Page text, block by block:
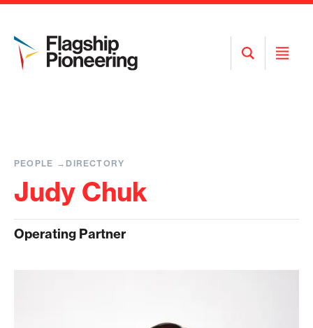
Open
Search
Open
PEOPLE DIRECTORY
Judy Chuk
Operating Partner